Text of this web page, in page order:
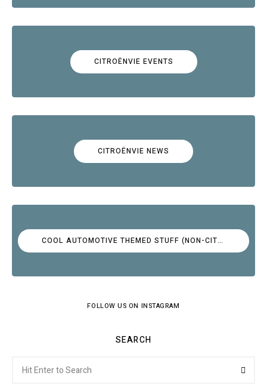
CITROËNVIE EVENTS
CITROËNVIE NEWS
COOL AUTOMOTIVE THEMED STUFF (NON-CITROËN)
FOLLOW US ON INSTAGRAM
SEARCH
for: